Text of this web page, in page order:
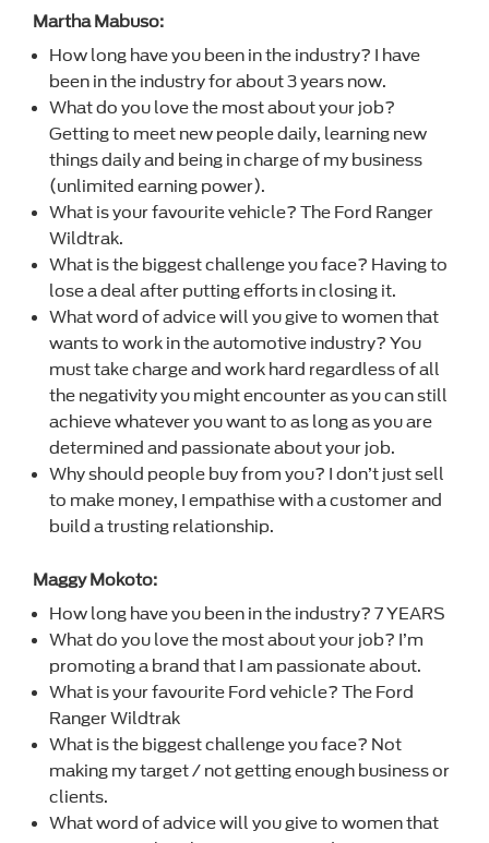
Martha Mabuso:
How long have you been in the industry? I have
been in the industry for about 3 years now.
What do you love the most about your job?
Getting to meet new people daily, learning new
things daily and being in charge of my business
(unlimited earning power).
What is your favourite vehicle? The Ford Ranger
Wildtrak.
What is the biggest challenge you face? Having to
lose a deal after putting efforts in closing it.
What word of advice will you give to women that
wants to work in the automotive industry? You
must take charge and work hard regardless of all
the negativity you might encounter as you can still
achieve whatever you want to as long as you are
determined and passionate about your job.
Why should people buy from you? I don’t just sell
to make money, I empathise with a customer and
build a trusting relationship.
Maggy Mokoto:
How long have you been in the industry? 7 YEARS
What do you love the most about your job? I’m
promoting a brand that I am passionate about.
What is your favourite Ford vehicle? The Ford
Ranger Wildtrak
What is the biggest challenge you face? Not
making my target / not getting enough business or
clients.
What word of advice will you give to women that